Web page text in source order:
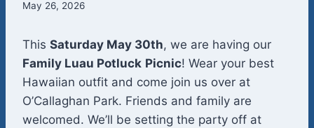
May 26, 2026
This Saturday May 30th, we are having our
Family Luau Potluck Picnic! Wear your best
Hawaiian outfit and come join us over at
O’Callaghan Park. Friends and family are
welcomed. We’ll be setting the party off at